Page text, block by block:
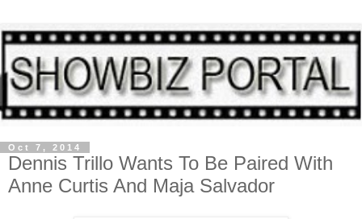
Oct 7, 2014
Dennis Trillo Wants To Be Paired With
Anne Curtis And Maja Salvador